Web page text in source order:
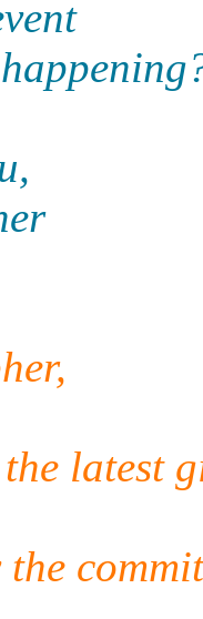
latest
commit